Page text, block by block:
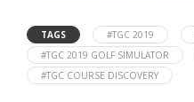
TAGS #TGC 2019
#TGC 2019 GOLF SIMULATOR
#TGC COURSE DISCOVERY